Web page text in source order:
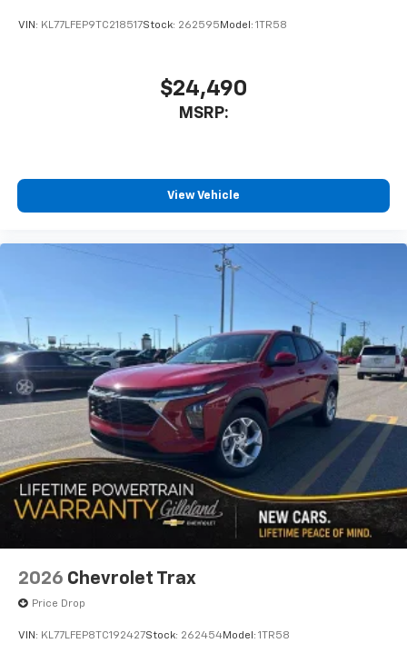
VIN: KL77LFEP9TC218517Stock: 262595 Model: 1TR58
$24,490
MSRP:
View Vehicle
2026 Chevrolet Trax
Price Drop
VIN: KL77LFEP8TC192427Stock: 262454Model: 1TR58